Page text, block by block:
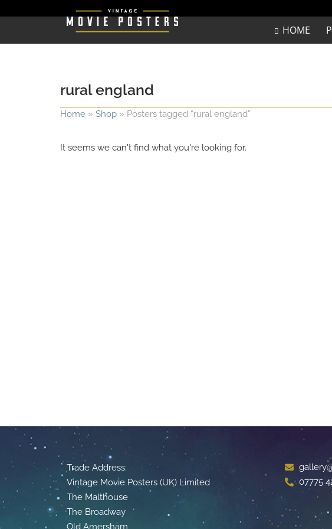
HOME
rural england
Home » Shop » Posters tagged “rural england”
It seems we can't find what you're looking for.
Trade Address:
Vintage Movie Posters (UK) Limited
The Malthouse
The Broadway
Old Amersham
07775